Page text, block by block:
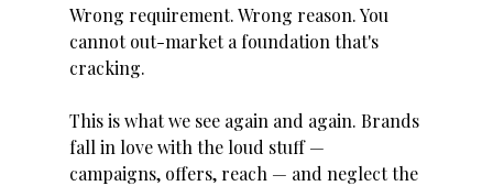
Wrong requirement. Wrong reason. You
cannot out-market a foundation that's
cracking.
This is what we see again and again. Brands
fall in love with the loud stuff —
campaigns, offers, reach — and neglect the